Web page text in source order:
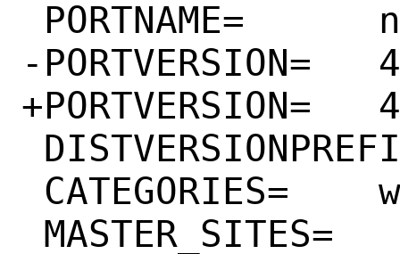
-PORTVERSION=	4.5.1
+PORTVERSION=	4.6.0